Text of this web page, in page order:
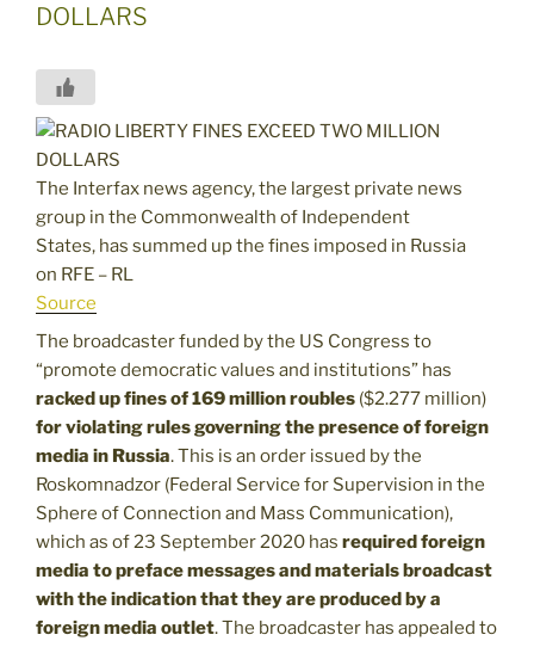
DOLLARS
The Interfax news agency, the largest private news
group in the Commonwealth of Independent
States, has summed up the fines imposed in Russia
on RFE – RL
Source
The broadcaster funded by the US Congress to
“promote democratic values and institutions” has
racked up fines of 169 million roubles ($2.277 million)
for violating rules governing the presence of foreign
media in Russia. This is an order issued by the
Roskomnadzor (Federal Service for Supervision in the
Sphere of Connection and Mass Communication),
which as of 23 September 2020 has required foreign
media to preface messages and materials broadcast
with the indication that they are produced by a
foreign media outlet. The broadcaster has appealed to